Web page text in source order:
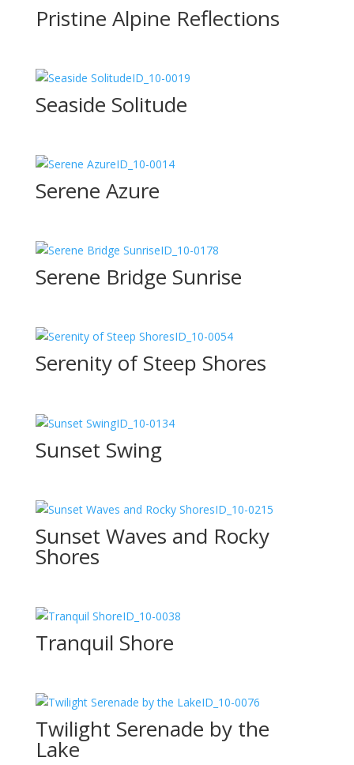
Pristine Alpine Reflections
ID_10-0019
Seaside Solitude
ID_10-0014
Serene Azure
ID_10-0178
Serene Bridge Sunrise
ID_10-0054
Serenity of Steep Shores
ID_10-0134
Sunset Swing
ID_10-0215
Sunset Waves and Rocky
Shores
ID_10-0038
Tranquil Shore
ID_10-0076
Twilight Serenade by the
Lake